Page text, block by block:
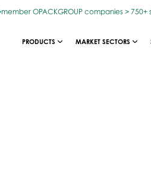
member OPACKGROUP companies > 750+
PRODUCTS MARKET SECTORS